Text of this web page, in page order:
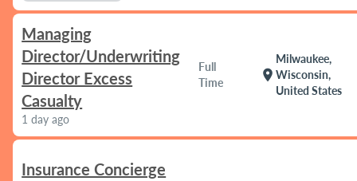
Managing
Director/Underwriting
Director Excess
Casualty
1 day ago
Full
Time
location_on
Milwaukee,
Wisconsin,
United States
Insurance Concierge